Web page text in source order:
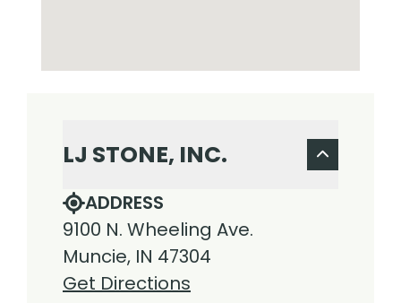
LJ STONE, INC.
ADDRESS
9100 N. Wheeling Ave.
Muncie, IN 47304
Get Directions